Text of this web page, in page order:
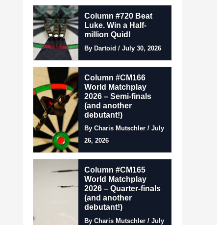
Column #720 Beat
Luke. Win a Half-
million Quid!
By Dartoid / July 30, 2026
Column #CM166
World Matchplay
2026 – Semi-finals
(and another
debutant!)
By Charis Mutschler / July
26, 2026
Column #CM165
World Matchplay
2026 – Quarter-finals
(and another
debutant!)
By Charis Mutschler / July